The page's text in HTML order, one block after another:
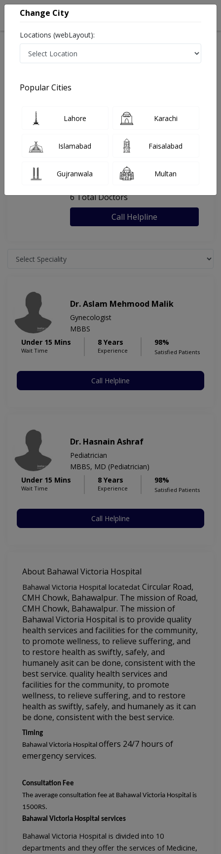
Last Updated On Friday, August 7, 2026
General info Facility
FAQs
Bahawal Victoria Hospital
, Cantt, Bahawalpur
6 Total Doctors
Call Helpline
Dr. Aslam Mehmood Malik
Gynecologist
MBBS
Under 15 Mins
Wait Time
8 Years
Experience
98%
Satisfied Patients
Call Helpline
Dr. Hasnain Ashraf
Pediatrician
MBBS, MD (Pediatrician)
Under 15 Mins
Wait Time
8 Years
Experience
98%
Satisfied Patients
Call Helpline
About Bahawal Victoria Hospital
Bahawal Victoria Hospital locatedat Circular Road,
CMH Chowk, Bahawalpur. The mission of Road,
Bahawal Victoria Hospital is to provide quality
health services and facilities for the community,
to promote wellness, to relieve suffering, and
to restore health as swiftly, safely, and
humanely asit can be done, consistent with the
best service. quality health services and
facilities for the community, to promote
wellness, to relieve suffering, and to restore
health as swiftly, safely, and humanely as it can
be done, consistent with the best service.
Timing
Bahawal Victoria Hospital offers 24/7 hours of
emergency services.
Consultation Fee
The average consultation fee at Bahawal Victoria Hospital is
1500RS.
Bahawal Victoria Hospital services
Bahawal Victoria Hospital is divided into 10
departments and they offer the services of Medicine,
Change City
Locations (webLayout):
Popular Cities
Lahore Karachi
Islamabad Faisalabad
Gujranwala Multan